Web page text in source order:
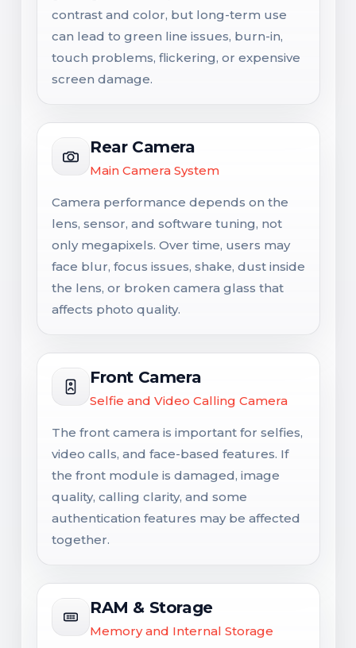
contrast and color, but long-term use
can lead to green line issues, burn-in,
touch problems, flickering, or expensive
screen damage.
Rear Camera
Main Camera System
Camera performance depends on the
lens, sensor, and software tuning, not
only megapixels. Over time, users may
face blur, focus issues, shake, dust inside
the lens, or broken camera glass that
affects photo quality.
Front Camera
Selfie and Video Calling Camera
The front camera is important for selfies,
video calls, and face-based features. If
the front module is damaged, image
quality, calling clarity, and some
authentication features may be affected
together.
RAM & Storage
Memory and Internal Storage